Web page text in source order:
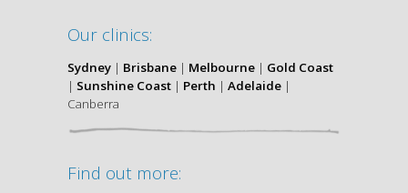
Our clinics:
Sydney | Brisbane | Melbourne | Gold Coast
| Sunshine Coast | Perth | Adelaide |
Canberra
Find out more: